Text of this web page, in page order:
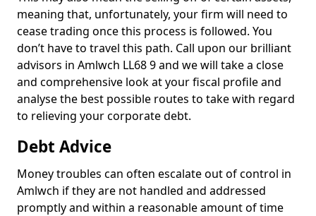
meaning that, unfortunately, your firm will need to
cease trading once this process is followed. You
don’t have to travel this path. Call upon our brilliant
advisors in Amlwch LL68 9 and we will take a close
and comprehensive look at your fiscal profile and
analyse the best possible routes to take with regard
to relieving your corporate debt.
Debt Advice
Money troubles can often escalate out of control in
Amlwch if they are not handled and addressed
promptly and within a reasonable amount of time